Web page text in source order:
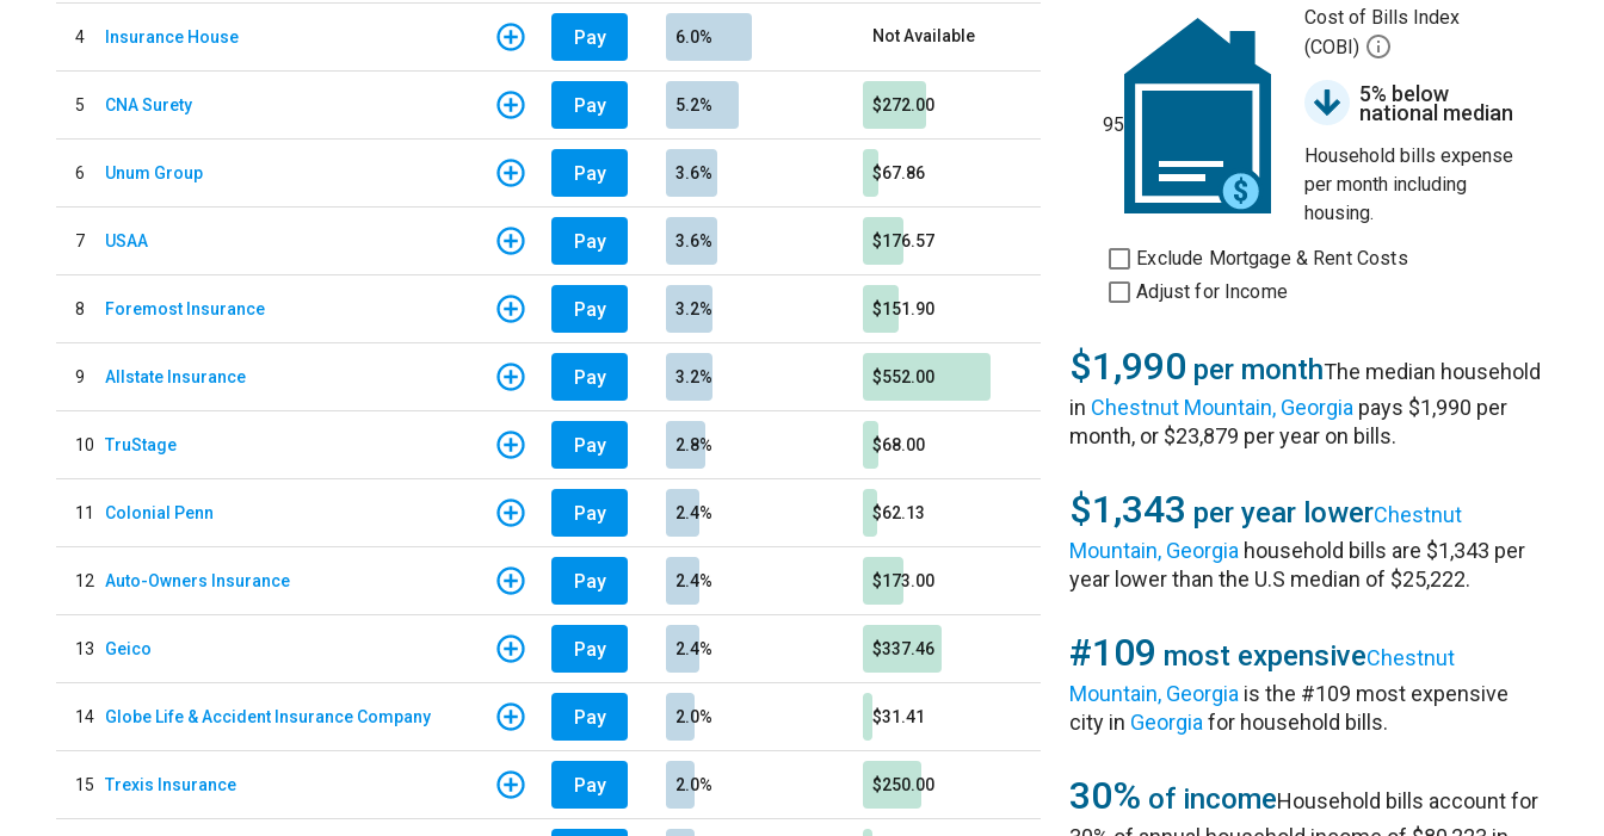
4 Insurance House Pay 6.0% Not Available
5 CNA Surety Pay 5.2% $272.00
6 Unum Group Pay 3.6% $67.86
7 USAA Pay 3.6% $176.57
8 Foremost Insurance Pay 3.2% $151.90
9 Allstate Insurance Pay 3.2% $552.00
10 TruStage Pay 2.8% $68.00
11 Colonial Penn Pay 2.4% $62.13
12 Auto-Owners Insurance Pay 2.4% $173.00
13 Geico Pay 2.4% $337.46
14 Globe Life & Accident Insurance Company Pay 2.0% $31.41
15 Trexis Insurance Pay 2.0% $250.00
95
Cost of Bills Index
(COBI)
5% below
national median
Household bills expense
per month including
housing.
Exclude Mortgage & Rent Costs
Adjust for Income
$1,990 per monthThe median household
in Chestnut Mountain, Georgia pays $1,990 per
month, or $23,879 per year on bills.
$1,343 per year lowerChestnut
Mountain, Georgia household bills are $1,343 per
year lower than the U.S median of $25,222.
#109 most expensiveChestnut
Mountain, Georgia is the #109 most expensive
city in Georgia for household bills.
30% of incomeHousehold bills account for